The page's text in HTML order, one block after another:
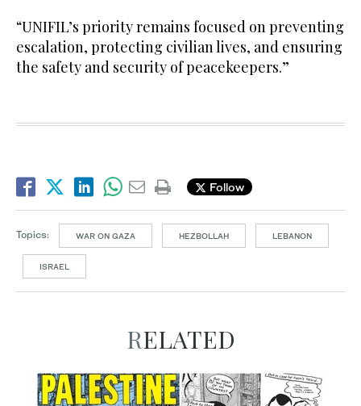
“UNIFIL’s priority remains focused on preventing
escalation, protecting civilian lives, and ensuring
the safety and security of peacekeepers.”
Follow
Topics: WAR ON GAZA HEZBOLLAH LEBANON
ISRAEL
RELATED